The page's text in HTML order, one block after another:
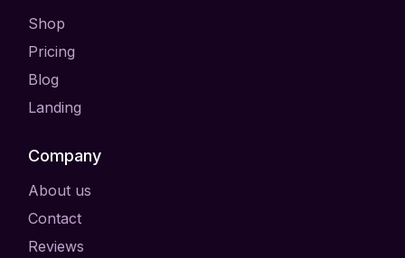
Shop
Pricing
Blog
Landing
Company
About us
Contact
Reviews